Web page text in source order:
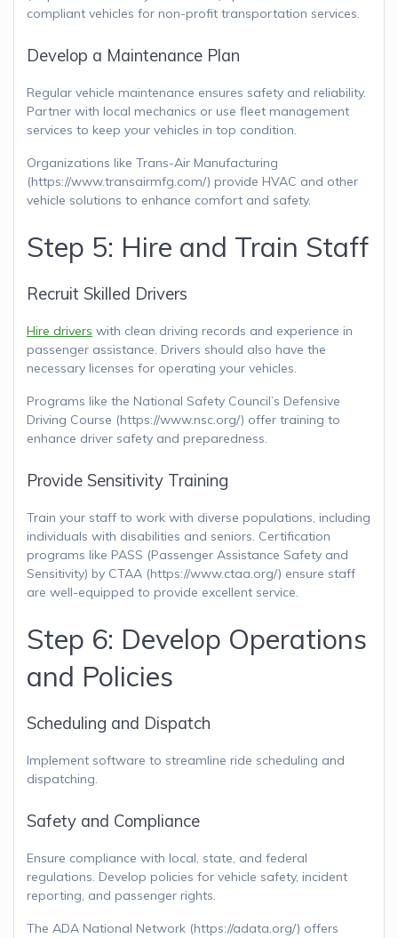
compliant vehicles for non-profit transportation services.
Develop a Maintenance Plan
Regular vehicle maintenance ensures safety and reliability.
Partner with local mechanics or use fleet management
services to keep your vehicles in top condition.
Organizations like Trans-Air Manufacturing
(https://www.transairmfg.com/) provide HVAC and other
vehicle solutions to enhance comfort and safety.
Step 5: Hire and Train Staff
Recruit Skilled Drivers
Hire drivers with clean driving records and experience in
passenger assistance. Drivers should also have the
necessary licenses for operating your vehicles.
Programs like the National Safety Council’s Defensive
Driving Course (https://www.nsc.org/) offer training to
enhance driver safety and preparedness.
Provide Sensitivity Training
Train your staff to work with diverse populations, including
individuals with disabilities and seniors. Certification
programs like PASS (Passenger Assistance Safety and
Sensitivity) by CTAA (https://www.ctaa.org/) ensure staff
are well-equipped to provide excellent service.
Step 6: Develop Operations
and Policies
Scheduling and Dispatch
Implement software to streamline ride scheduling and
dispatching.
Safety and Compliance
Ensure compliance with local, state, and federal
regulations. Develop policies for vehicle safety, incident
reporting, and passenger rights.
The ADA National Network (https://adata.org/) offers